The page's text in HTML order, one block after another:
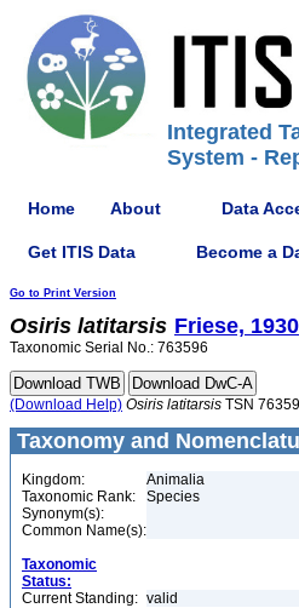
Integrated
System -
Home About Data
Get ITIS Data Become a
Go to Print Version
Osiris latitarsis Friese, 1930
Taxonomic Serial No.: 763596
(Download Help) Osiris latitarsis TSN
Taxonomy and
Kingdom:
Animalia
Taxonomic Rank:
Species
Synonym(s):
Common Name(s):
Taxonomic
Status:
Current Standing: valid